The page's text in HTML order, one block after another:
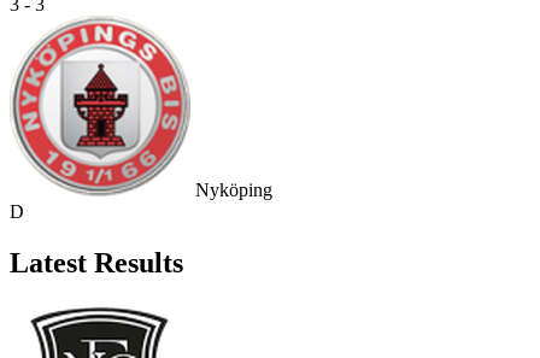
3 - 3
Nyköping
D
Latest Results